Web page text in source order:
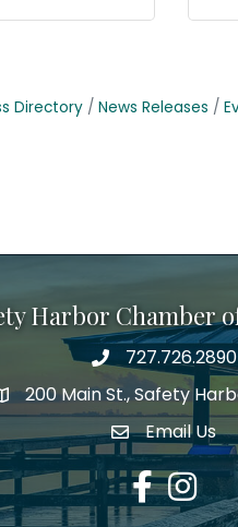
Directory News Releases
Harbor Chamber
Phone number
727.726.2890
icon
200 Main St., Safety
email address
Email Us
Facebook